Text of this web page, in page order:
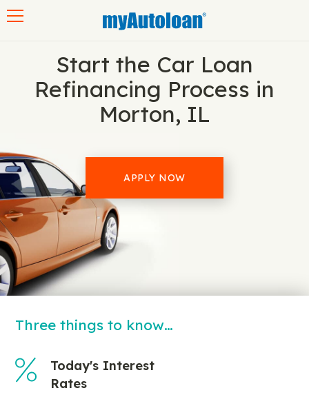
Start the Car Loan
Refinancing Process in
Morton, IL
APPLY NOW
Three things to know…
Today's Interest
Rates